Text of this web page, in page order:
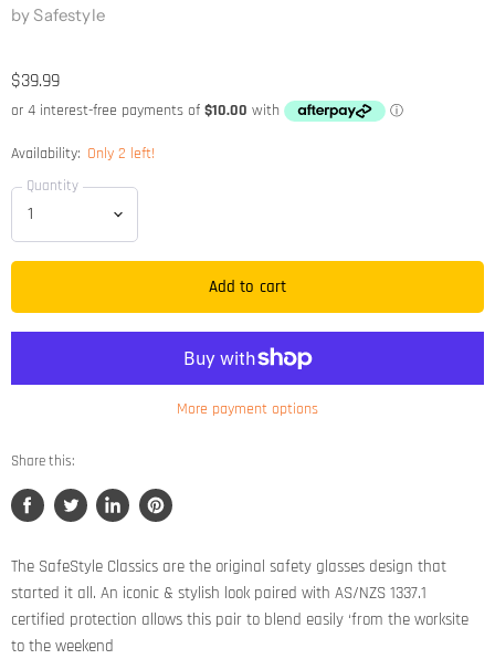
by Safestyle
$39.99
Availability: Only 2 left!
Quantity
Add to cart
More payment options
Share this:
Share
Facebook
Tweet
Twitter
Share
LinkedIn
Pin
Pinterest
The SafeStyle Classics are the original safety glasses design that
started it all. An iconic & stylish look paired with AS/NZS 1337.1
certified protection allows this pair to blend easily ‘from the worksite
to the weekend